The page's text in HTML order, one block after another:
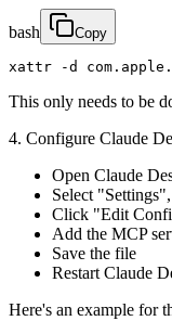
bash Copy
xattr -d
This only needs to be
4. Configure Claude
Open Claude
Select
Click "Edit
Add the MCP
Save the file
Restart Claude
Here's an example for